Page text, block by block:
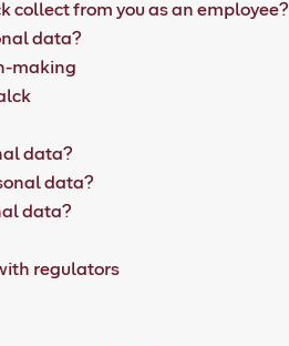
collect from you as an employee?
data?
making
data?
data?
data?
regulators